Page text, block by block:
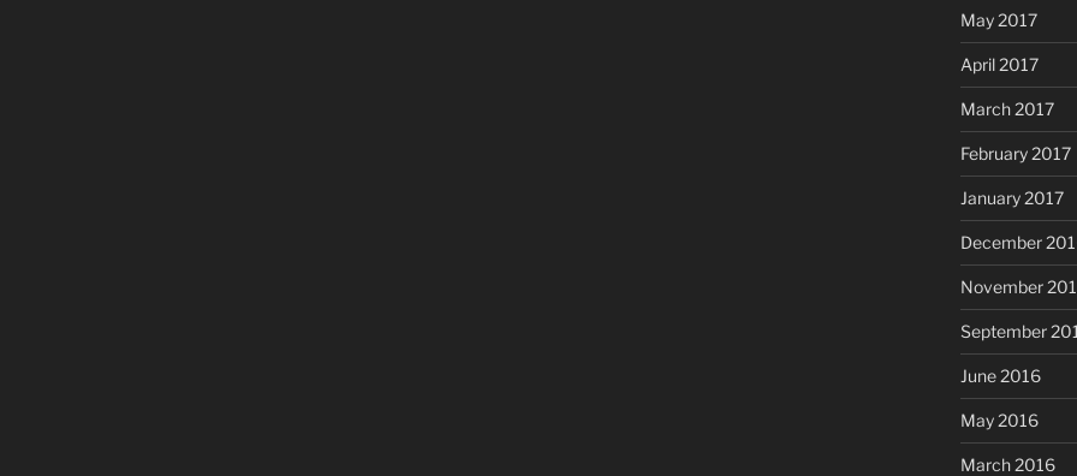
May 2017
April 2017
March 2017
February 2017
January 2017
December
November
September
June 2016
May 2016
March 2016